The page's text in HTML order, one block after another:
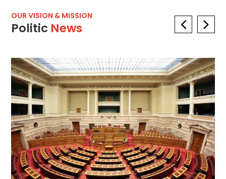
OUR VISION & MISSION
Politic News